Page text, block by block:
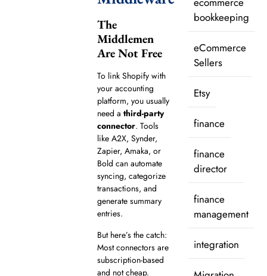
The
Middlemen
Are Not Free
To link Shopify with
your accounting
platform, you usually
need a third-party
connector. Tools
like A2X, Synder,
Zapier, Amaka, or
Bold can automate
syncing, categorize
transactions, and
generate summary
entries.
But here’s the catch:
Most connectors are
subscription-based
and not cheap.
bookkeeping
eCommerce
Sellers
Etsy
finance
finance
director
finance
management
integration